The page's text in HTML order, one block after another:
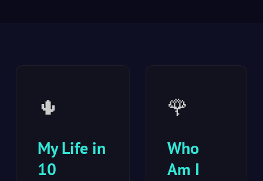
🌵
My Life in
10
🌹
Who
Am I